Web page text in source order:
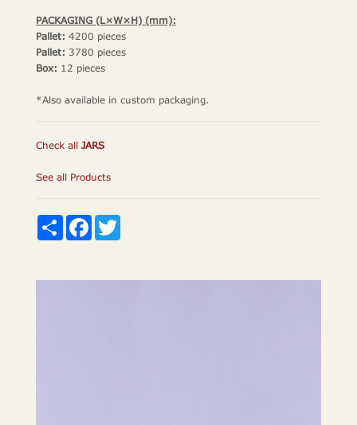
PACKAGING (L×W×H) (mm):
Pallet: 4200 pieces
Pallet: 3780 pieces
Box: 12 pieces
*Also available in custom packaging.
Check all JARS
See all Products
ShareFacebookTwitter